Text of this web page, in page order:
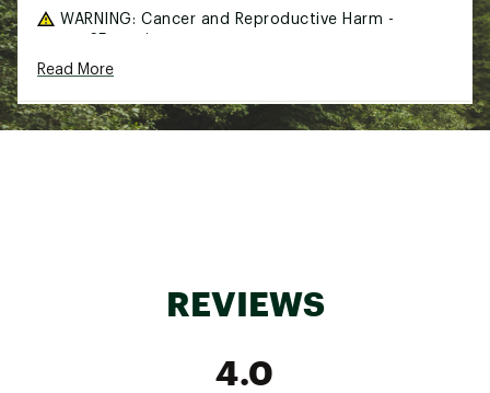
WARNING: Cancer and Reproductive Harm -
Read More
REVIEWS
4.0